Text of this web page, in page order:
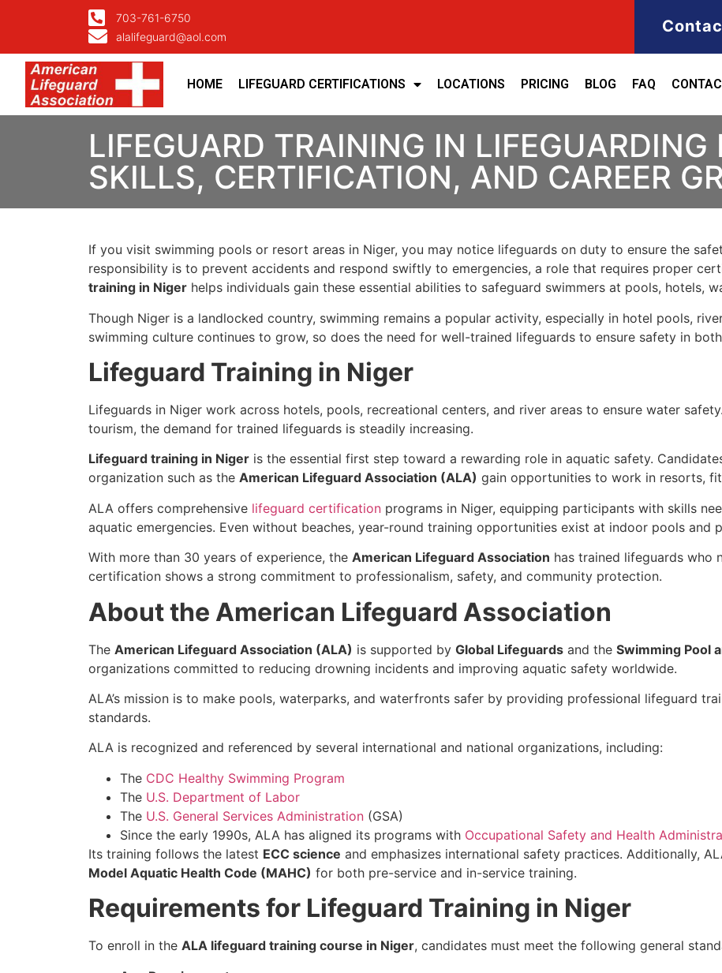
703-761-6750
alalifeguard@aol.com
HOME LIFEGUARD CERTIFICATIONS LOCATIONS PRICING BLOG FAQ
LIFEGUARD TRAINING IN LIFEGUARDING
SKILLS, CERTIFICATION, AND CAREER
If you visit swimming pools or resort areas in Niger, you may notice lifeguards on duty to ensure the
responsibility is to prevent accidents and respond swiftly to emergencies, a role that requires proper
training in Niger helps individuals gain these essential abilities to safeguard swimmers at pools, hotels,
Though Niger is a landlocked country, swimming remains a popular activity, especially in hotel pools,
swimming culture continues to grow, so does the need for well-trained lifeguards to ensure safety in
Lifeguard Training in Niger
Lifeguards in Niger work across hotels, pools, recreational centers, and river areas to ensure water
tourism, the demand for trained lifeguards is steadily increasing.
Lifeguard training in Niger is the essential first step toward a rewarding role in aquatic safety.
organization such as the American Lifeguard Association (ALA) gain opportunities to work in resorts,
ALA offers comprehensive lifeguard certification programs in Niger, equipping participants with skills
aquatic emergencies. Even without beaches, year-round training opportunities exist at indoor pools and
With more than 30 years of experience, the American Lifeguard Association has trained lifeguards who
certification shows a strong commitment to professionalism, safety, and community protection.
About the American Lifeguard Association
The American Lifeguard Association (ALA) is supported by Global Lifeguards and the Swimming Pool
organizations committed to reducing drowning incidents and improving aquatic safety worldwide.
ALA’s mission is to make pools, waterparks, and waterfronts safer by providing professional lifeguard
standards.
ALA is recognized and referenced by several international and national organizations, including:
The CDC Healthy Swimming Program
The U.S. Department of Labor
The U.S. General Services Administration (GSA)
Since the early 1990s, ALA has aligned its programs with Occupational Safety and Health
Its training follows the latest ECC science and emphasizes international safety practices. Additionally,
Model Aquatic Health Code (MAHC) for both pre-service and in-service training.
Requirements for Lifeguard Training in Niger
To enroll in the ALA lifeguard training course in Niger, candidates must meet the following general